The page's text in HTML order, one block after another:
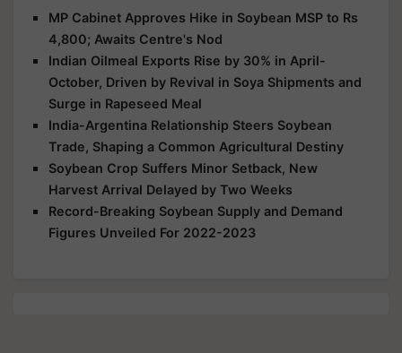
MP Cabinet Approves Hike in Soybean MSP to Rs
4,800; Awaits Centre's Nod
Indian Oilmeal Exports Rise by 30% in April-
October, Driven by Revival in Soya Shipments and
Surge in Rapeseed Meal
India-Argentina Relationship Steers Soybean
Trade, Shaping a Common Agricultural Destiny
Soybean Crop Suffers Minor Setback, New
Harvest Arrival Delayed by Two Weeks
Record-Breaking Soybean Supply and Demand
Figures Unveiled For 2022-2023